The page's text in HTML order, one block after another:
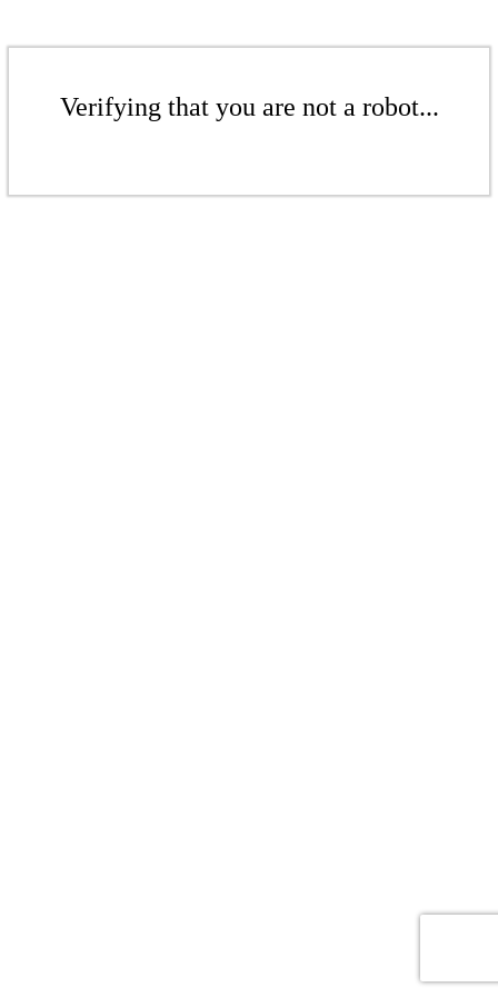
Verifying that you are not a robot...